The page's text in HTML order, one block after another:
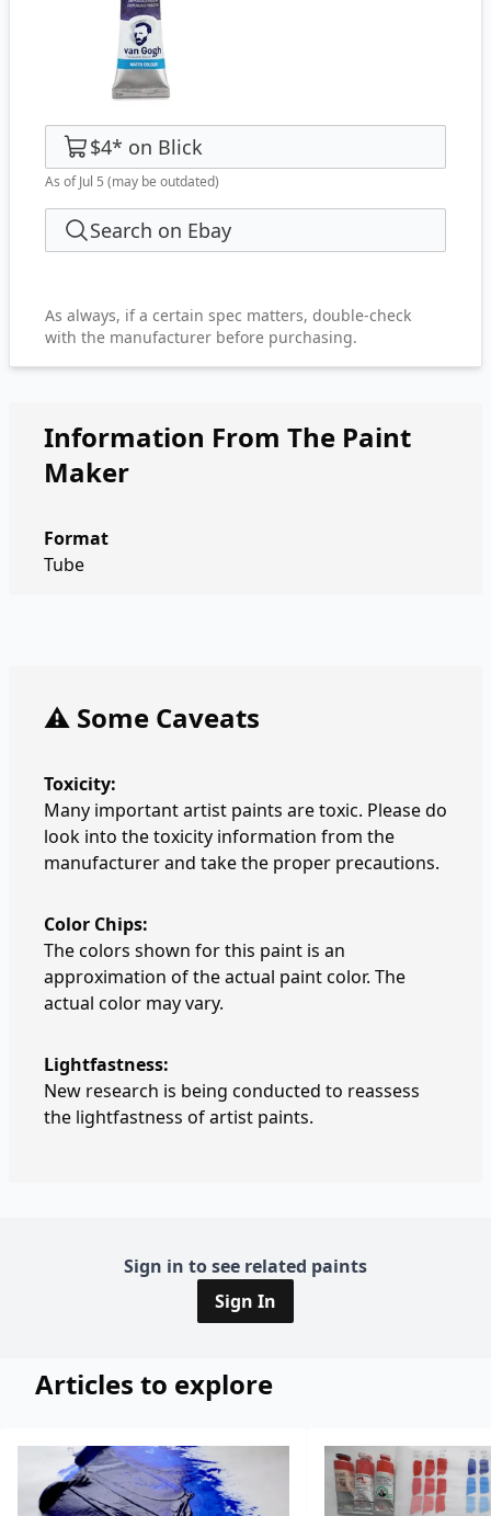
$4* on Blick
As of Jul 5 (may be outdated)
Search on Ebay
As always, if a certain spec matters, double-check
with the manufacturer before purchasing.
Information From The Paint
Maker
Format
Tube
⚠️ Some Caveats
Toxicity:
Many important artist paints are toxic. Please do
look into the toxicity information from the
manufacturer and take the proper precautions.
Color Chips:
The colors shown for this paint is an
approximation of the actual paint color. The
actual color may vary.
Lightfastness:
New research is being conducted to reassess
the lightfastness of artist paints.
Sign in to see related paints
Sign In
Articles to explore